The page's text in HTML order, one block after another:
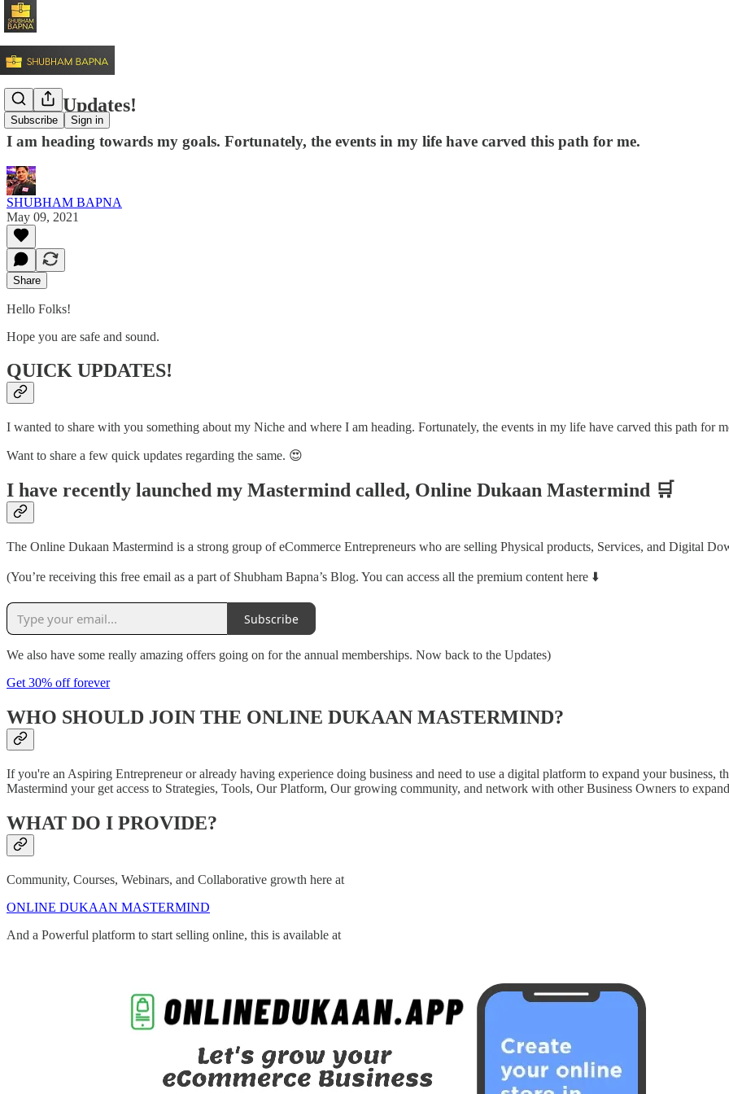
Subscribe Sign in
Quick Updates!
I am heading towards my goals. Fortunately, the events in my life have carved this path for me.
SHUBHAM BAPNA
May 09, 2021
Share
Hello Folks!
Hope you are safe and sound.
QUICK UPDATES!
I wanted to share with you something about my Niche and where I am heading. Fortunately, the events in my life have carved this path for
Want to share a few quick updates regarding the same. 😍
I have recently launched my Mastermind called, Online Dukaan Mastermind 🛒
The Online Dukaan Mastermind is a strong group of eCommerce Entrepreneurs who are selling Physical products, Services, and Digital
(You’re receiving this free email as a part of Shubham Bapna’s Blog. You can access all the premium content here ⬇️
Subscribe
We also have some really amazing offers going on for the annual memberships. Now back to the Updates)
Get 30% off forever
WHO SHOULD JOIN THE ONLINE DUKAAN MASTERMIND?
If you're an Aspiring Entrepreneur or already having experience doing business and need to use a digital platform to expand your business,
Mastermind your get access to Strategies, Tools, Our Platform, Our growing community, and network with other Business Owners to
WHAT DO I PROVIDE?
Community, Courses, Webinars, and Collaborative growth here at
ONLINE DUKAAN MASTERMIND
And a Powerful platform to start selling online, this is available at